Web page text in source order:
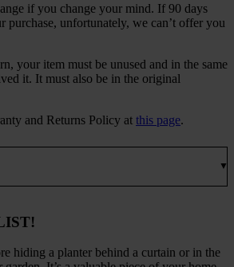
if you change your mind. If 90 days
purchase, unfortunately, we can’t offer you
your item must be unused and in the same
it. It must also be in the original
and Returns Policy at this page.
hiding a planter behind a curtain or in the